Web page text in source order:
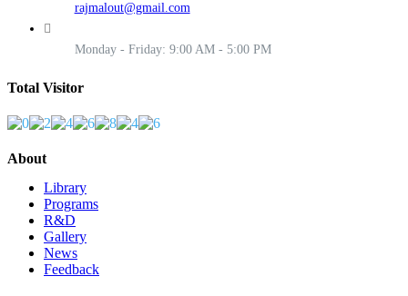
rajmalout@gmail.com
Monday - Friday: 9:00 AM - 5:00 PM
Total Visitor
About
Library
Programs
R&D
Gallery
News
Feedback